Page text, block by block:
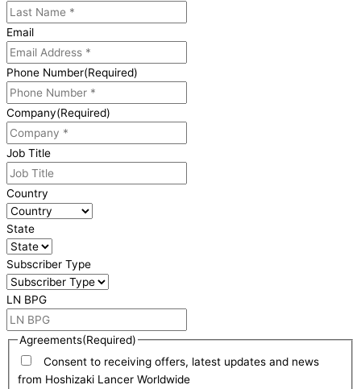
Email
Phone Number(Required)
Company(Required)
Job Title
Country
State
Subscriber Type
LN BPG
Agreements(Required)
Consent to receiving offers, latest updates and news
from Hoshizaki Lancer Worldwide